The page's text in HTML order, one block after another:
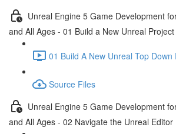
Unreal Engine 5 Game Development
and All Ages - 01 Build a New Unreal Project
01 Build A New Unreal Top Down
Source Files
Unreal Engine 5 Game Development
and All Ages - 02 Navigate the Unreal Editor